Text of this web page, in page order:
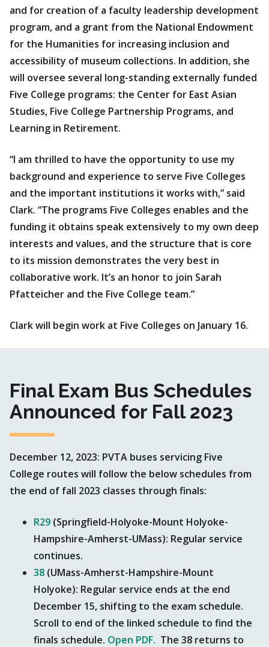
and for creation of a faculty leadership development
program, and a grant from the National Endowment
for the Humanities for increasing inclusion and
accessibility of museum collections. In addition, she
will oversee several long-standing externally funded
Five College programs: the Center for East Asian
Studies, Five College Partnership Programs, and
Learning in Retirement.
“I am thrilled to have the opportunity to use my
background and experience to serve Five Colleges
and the important institutions it works with,” said
Clark. “The programs Five Colleges enables and the
funding it obtains speak extensively to my own deep
interests and values, and the structure that is core
to its mission demonstrates the very best in
collaborative work. It’s an honor to join Sarah
Pfatteicher and the Five College team.”
Clark will begin work at Five Colleges on January 16.
Final Exam Bus Schedules
Announced for Fall 2023
December 12, 2023: PVTA buses servicing Five
College routes will follow the below schedules from
the end of fall 2023 classes through finals:
R29 (Springfield-Holyoke-Mount Holyoke-
Hampshire-Amherst-UMass): Regular service
continues.
38 (UMass-Amherst-Hampshire-Mount
Holyoke): Regular service ends at the end
December 15, shifting to the exam schedule.
Scroll to end of the linked schedule to find the
finals schedule. Open PDF. The 38 returns to